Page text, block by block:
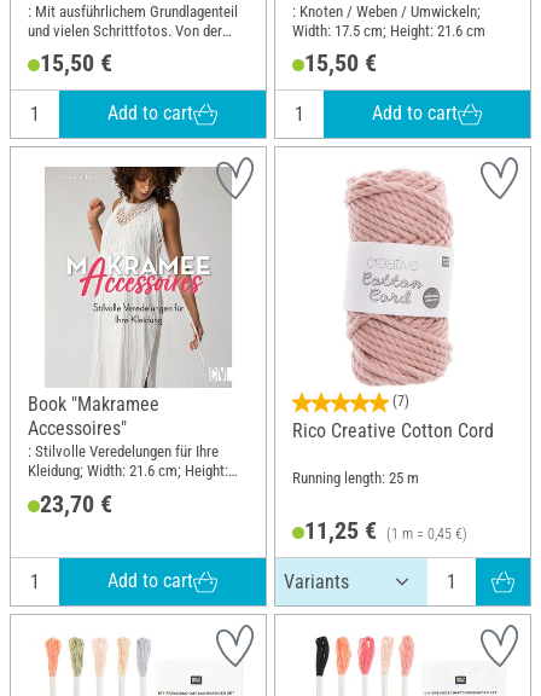
: Mit ausführlichem Grundlagenteil
und vielen Schrittfotos. Von der
Buchautorin Josephine Kirsch alias
@yeah_handmade; Width: 19.5 cm;
Height: 25 cm
15,50 €
Add to cart
: Knoten / Weben / Umwickeln;
Width: 17.5 cm; Height: 21.6 cm
15,50 €
Add to cart
Book "Makramee
Accessoires"
: Stilvolle Veredelungen für Ihre
Kleidung; Width: 21.6 cm; Height:
23,70 €
Add to cart
(7)
Rico Creative Cotton Cord
Running length: 25 m
11,25 € (1 m = 0,45 €)